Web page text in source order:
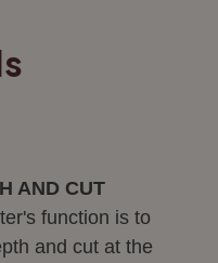
AND CUT
function is to
and cut at the